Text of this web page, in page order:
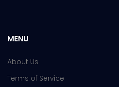
MENU
About Us
Terms of Service